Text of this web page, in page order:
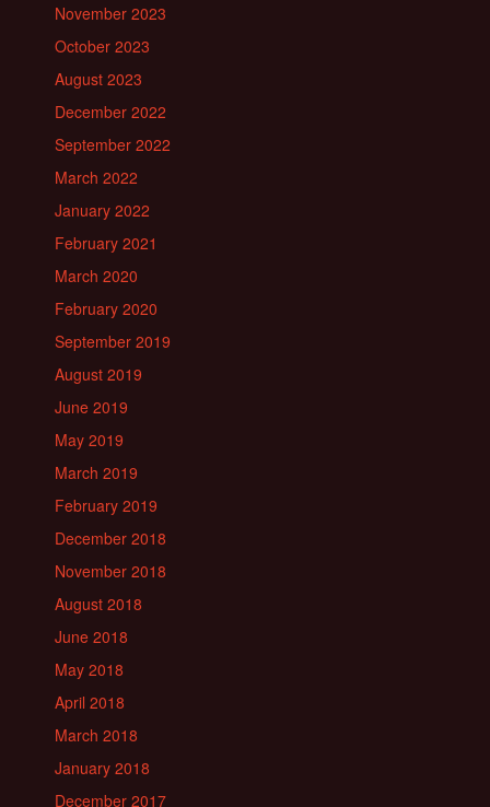
November 2023
October 2023
August 2023
December 2022
September 2022
March 2022
January 2022
February 2021
March 2020
February 2020
September 2019
August 2019
June 2019
May 2019
March 2019
February 2019
December 2018
November 2018
August 2018
June 2018
May 2018
April 2018
March 2018
January 2018
December 2017